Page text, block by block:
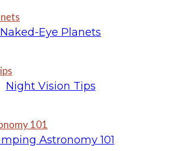
Naked-Eye Planets
Night Vision Tips
101
Astronomy 101